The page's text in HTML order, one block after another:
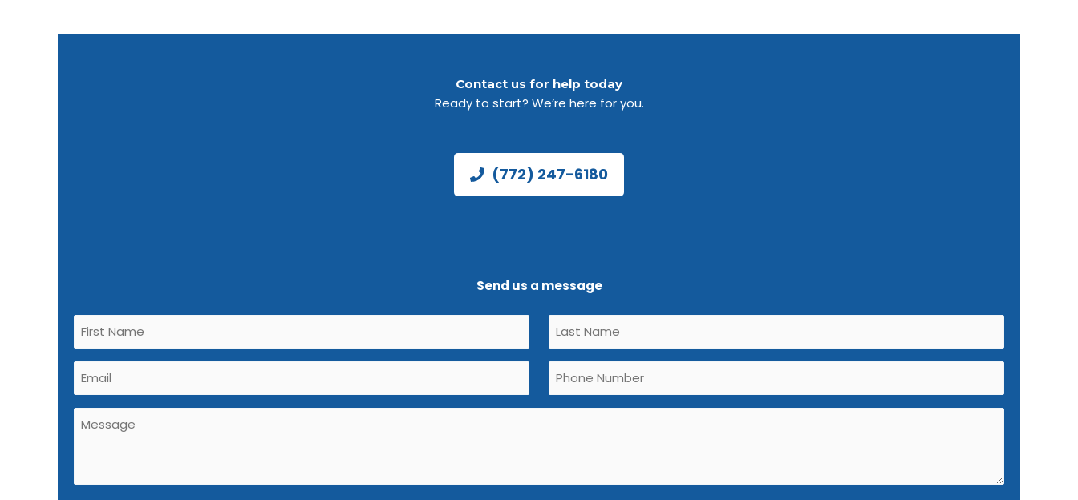
Contact us for help today
Ready to start? We’re here for you.
(772) 247-6180
Send us a message
Untitled Untitled
Email Phone
(Required)